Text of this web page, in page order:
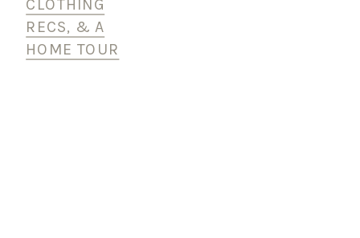
RECS, & A
HOME TOUR